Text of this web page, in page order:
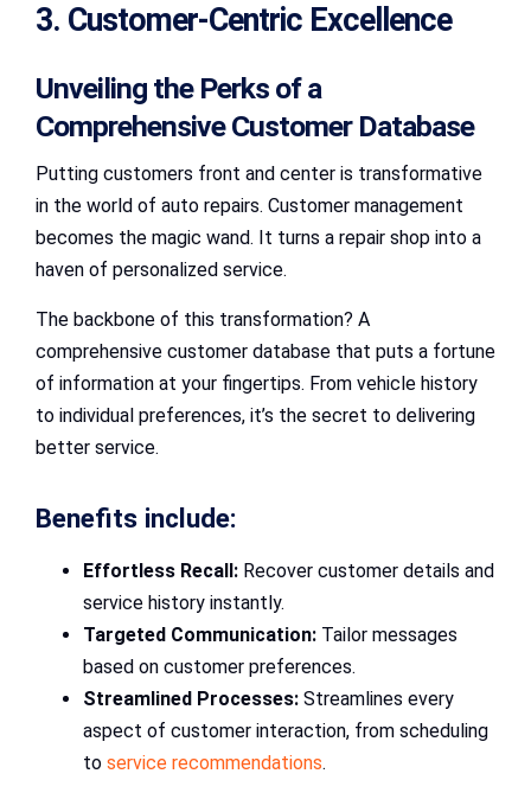
3. Customer-Centric Excellence
Unveiling the Perks of a
Comprehensive Customer Database
Putting customers front and center is transformative
in the world of auto repairs. Customer management
becomes the magic wand. It turns a repair shop into a
haven of personalized service.
The backbone of this transformation? A
comprehensive customer database that puts a fortune
of information at your fingertips. From vehicle history
to individual preferences, it’s the secret to delivering
better service.
Benefits include:
Effortless Recall: Recover customer details and
service history instantly.
Targeted Communication: Tailor messages
based on customer preferences.
Streamlined Processes: Streamlines every
aspect of customer interaction, from scheduling
to service recommendations.